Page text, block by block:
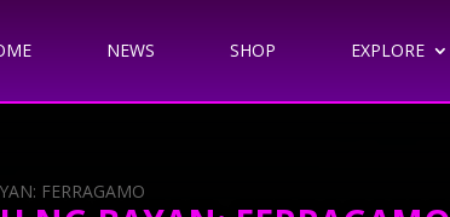
NEWS SHOP EXPLORE
FERRAGAMO